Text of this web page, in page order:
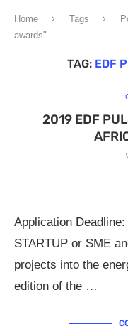
Home Tags
awards"
TAG: EDF
2019 EDF
Application
STARTUP or SME
projects into the
edition of the …